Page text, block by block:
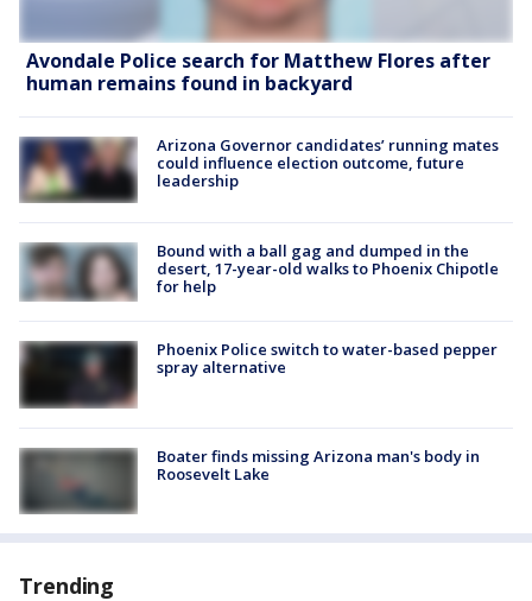
Avondale Police search for Matthew Flores after
human remains found in backyard
Arizona Governor candidates’ running mates
could influence election outcome, future
leadership
Bound with a ball gag and dumped in the
desert, 17-year-old walks to Phoenix Chipotle
for help
Phoenix Police switch to water-based pepper
spray alternative
Boater finds missing Arizona man's body in
Roosevelt Lake
Trending